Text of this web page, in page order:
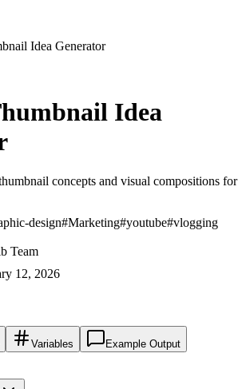
Idea Generator
Idea
concepts and visual compositions for
design#Marketing#youtube#vlogging
Team
12, 2026
Variables Example Output